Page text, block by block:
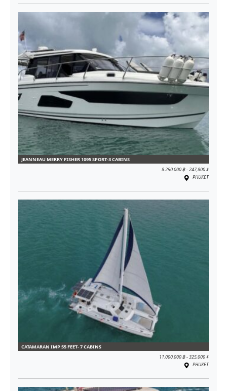
JEANNEAU MERRY FISHER 1095 SPORT-3 CABINS
8.250.000 ฿ - 247,800 $
PHUKET
CATAMARAN IMP 55 FEET- 7 CABINS
11.000.000 ฿ - 325,000 $
PHUKET